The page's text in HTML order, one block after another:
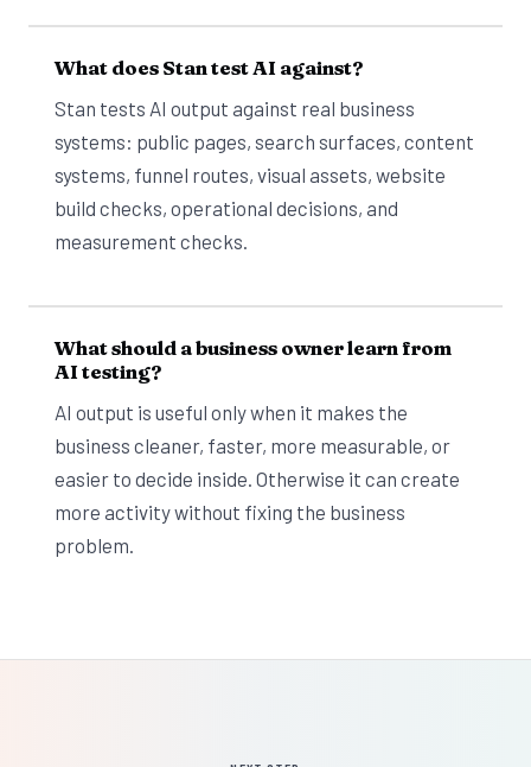
What does Stan test AI against?
Stan tests AI output against real business
systems: public pages, search surfaces, content
systems, funnel routes, visual assets, website
build checks, operational decisions, and
measurement checks.
What should a business owner learn from
AI testing?
AI output is useful only when it makes the
business cleaner, faster, more measurable, or
easier to decide inside. Otherwise it can create
more activity without fixing the business
problem.